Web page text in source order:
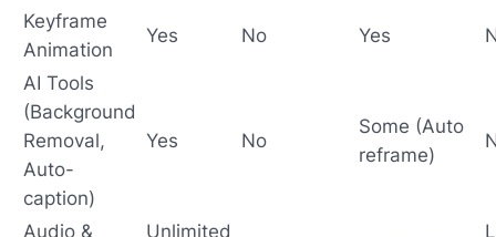
Keyframe
Animation
Yes No Yes
AI Tools
(Background
Removal,
Auto-
caption)
Yes No
Some (Auto
reframe)
Audio &
Unlimited